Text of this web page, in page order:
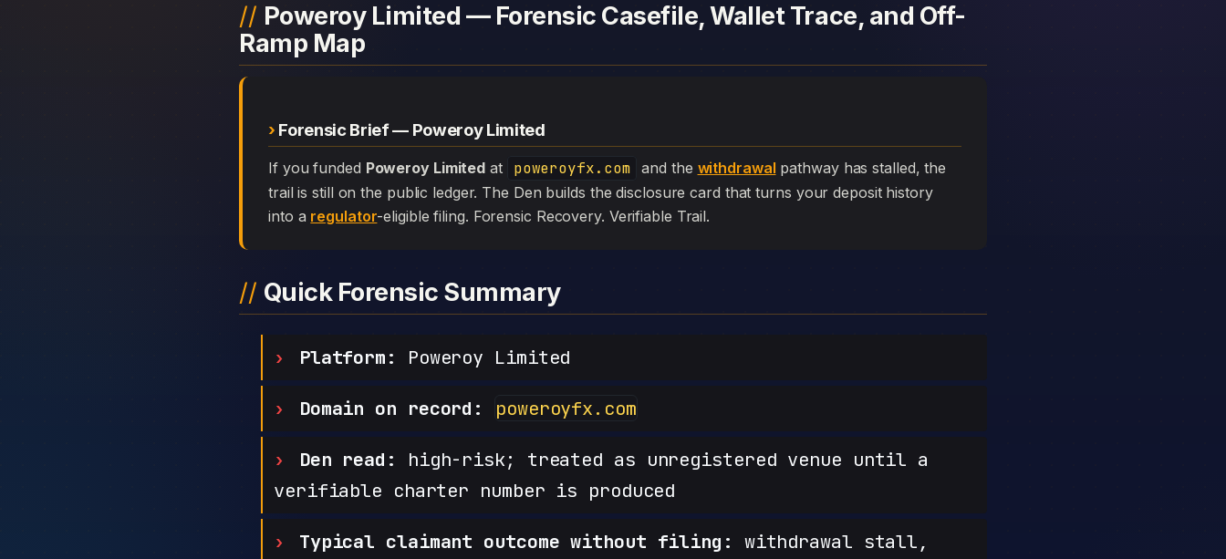
Poweroy Limited — Forensic Casefile, Wallet Trace, and Off-
Ramp Map
Forensic Brief — Poweroy Limited
If you funded Poweroy Limited at poweroyfx.com and the withdrawal pathway has stalled, the
trail is still on the public ledger. The Den builds the disclosure card that turns your deposit history
into a regulator-eligible filing. Forensic Recovery. Verifiable Trail.
Quick Forensic Summary
Platform: Poweroy Limited
Domain on record: poweroyfx.com
Den read:
high-risk; treated as unregistered venue until a
verifiable charter number is produced
Typical claimant outcome without filing: withdrawal stall,